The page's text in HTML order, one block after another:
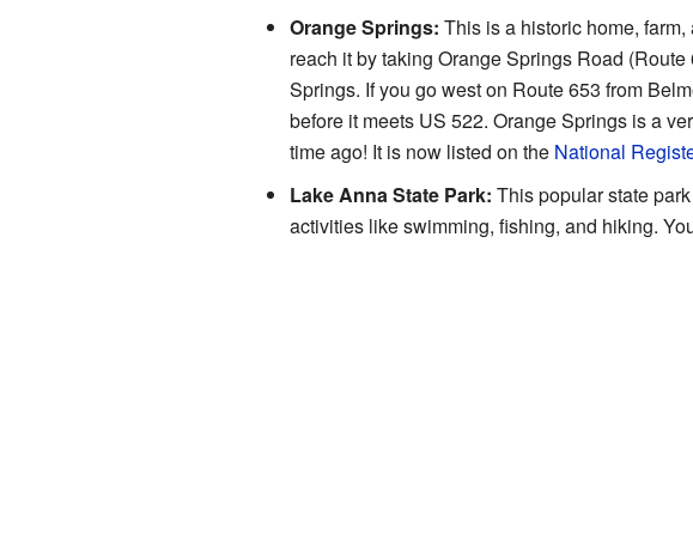
Orange Springs: This is a historic home,
reach it by taking Orange Springs Road
Springs. If you go west on Route 653 from
before it meets US 522. Orange Springs is a
time ago! It is now listed on the National
Lake Anna State Park: This popular state
activities like swimming, fishing, and hiking.